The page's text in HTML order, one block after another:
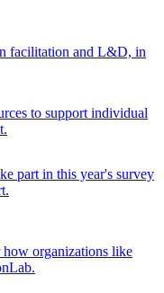
facilitation and L&D, in
to support individual
part in this year's survey
organizations like